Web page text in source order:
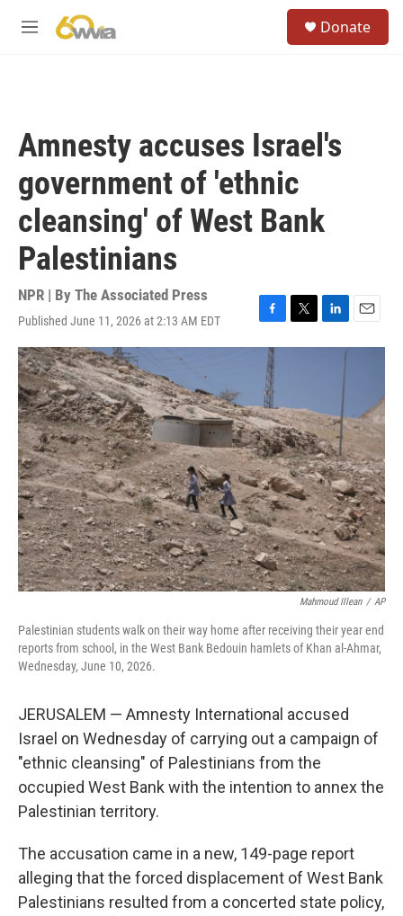
M
Donate
Amnesty accuses Israel's
government of 'ethnic
cleansing' of West Bank
Palestinians
NPR | By The Associated Press
Published June 11, 2026 at 2:13 AM EDT
F
a
e
b
o
o
k
T
w
e
r
L
i
d
I
n
E
m
Mahmoud Illean / AP
Palestinian students walk on their way home after receiving their year end
reports from school, in the West Bank Bedouin hamlets of Khan al-Ahmar,
Wednesday, June 10, 2026.
JERUSALEM — Amnesty International accused
Israel on Wednesday of carrying out a campaign of
"ethnic cleansing" of Palestinians from the
occupied West Bank with the intention to annex the
Palestinian territory.
The accusation came in a new, 149-page report
alleging that the forced displacement of West Bank
Palestinians resulted from a concerted state policy,